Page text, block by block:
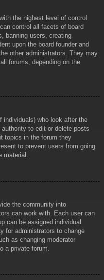
the highest level of control
control all facets of board
banning users, creating
upon the board founder and
other administrators. They may
forums, depending on the
individuals) who look after the
to edit or delete posts
topics in the forum they
to prevent users from going
material.
the community into
can work with. Each user can
can be assigned individual
for administrators to change
as changing moderator
a private forum.